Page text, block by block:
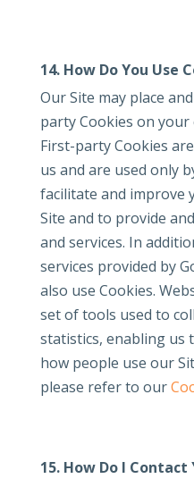
14. How Do You Use
Our Site may place
party Cookies on your
First-party Cookies
us and are used only
facilitate and improve
Site and to provide
and services. In
services provided by
also use Cookies.
set of tools used to
statistics, enabling us
how people use our
please refer to our
15. How Do I Contact